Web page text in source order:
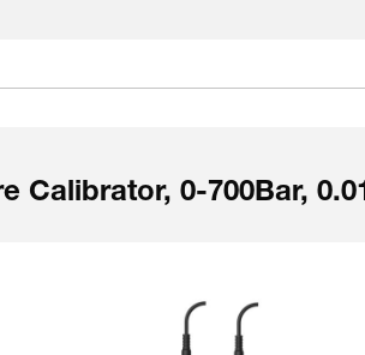
Calibrator, 0-700Bar,